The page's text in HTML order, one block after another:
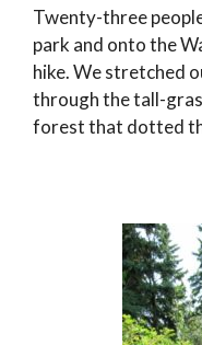
Twenty-three
park and onto the
hike. We stretched
through the tall-
forest that dotted